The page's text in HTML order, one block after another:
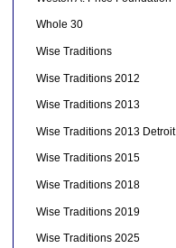
Whole 30
Wise Traditions
Wise Traditions 2012
Wise Traditions 2013
Wise Traditions 2013 Detroit
Wise Traditions 2015
Wise Traditions 2018
Wise Traditions 2019
Wise Traditions 2025